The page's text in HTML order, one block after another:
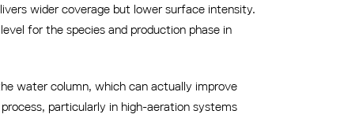
wider coverage but lower surface intensity.
for the species and production phase in
water column, which can actually improve
particularly in high-aeration systems